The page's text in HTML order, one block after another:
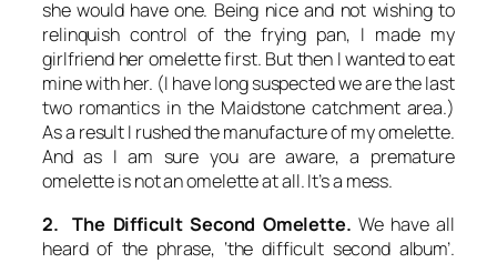
she would have one. Being nice and not wishing to
relinquish control of the frying pan, I made my
girlfriend her omelette first. But then I wanted to eat
mine with her. (I have long suspected we are the last
two romantics in the Maidstone catchment area.)
As a result I rushed the manufacture of my omelette.
And as I am sure you are aware, a premature
omelette is not an omelette at all. It’s a mess.
2. The Difficult Second Omelette. We have all
heard of the phrase, ‘the difficult second album’.